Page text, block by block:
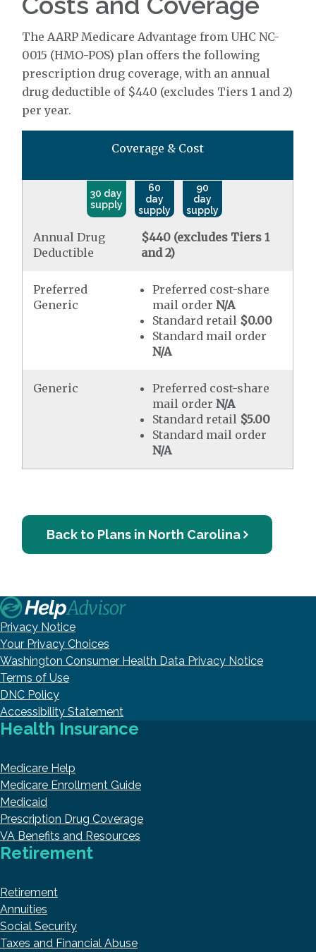
The AARP Medicare Advantage from UHC NC-
0015 (HMO-POS) plan offers the following
prescription drug coverage, with an annual
drug deductible of $440 (excludes Tiers 1 and 2)
per year.
Coverage & Cost
30 day
supply
60
day
supply
90
day
supply
Annual Drug
Deductible
$440 (excludes Tiers 1
and 2)
Preferred
Generic
Preferred cost-share
mail order N/A
Standard retail $0.00
Standard mail order
N/A
Generic
Preferred cost-share
mail order N/A
Standard retail $5.00
Standard mail order
N/A
Back to Plans in North Carolina
Privacy Notice
Your Privacy Choices
Washington Consumer Health Data Privacy Notice
Terms of Use
DNC Policy
Accessibility Statement
Health Insurance
Medicare Help
Medicare Enrollment Guide
Medicaid
Prescription Drug Coverage
VA Benefits and Resources
Retirement
Retirement
Annuities
Social Security
Taxes and Financial Abuse